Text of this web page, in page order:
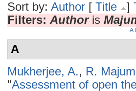
Sort by: Author [ Title ]
Filters: Authoris
A
A
Mukherjee, A., R.
"Assessment of open